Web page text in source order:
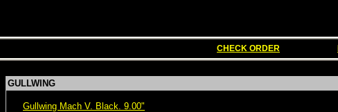
CHECK ORDER
GULLWING
Gullwing Mach V. Black. 9.00"